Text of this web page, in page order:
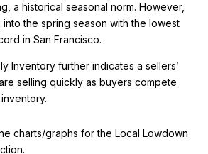
a historical seasonal norm. However,
the spring season with the lowest
in San Francisco.
Inventory further indicates a sellers’
selling quickly as buyers compete
charts/graphs for the Local Lowdown